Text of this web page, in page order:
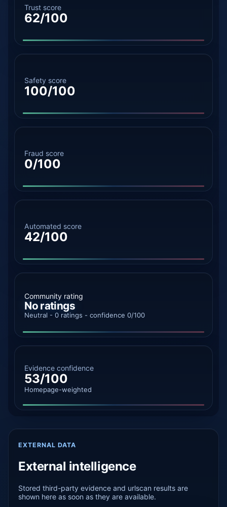
Trust score
62/100
Safety score
100/100
Fraud score
0/100
Automated score
42/100
Community rating
No ratings
Neutral - 0 ratings - confidence 0/100
Evidence confidence
53/100
Homepage-weighted
EXTERNAL DATA
External intelligence
Stored third-party evidence and urlscan results are
shown here as soon as they are available.